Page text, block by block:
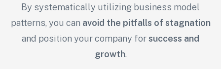
By systematically utilizing business model
patterns, you can avoid the pitfalls of stagnation
and position your company for success and
growth.